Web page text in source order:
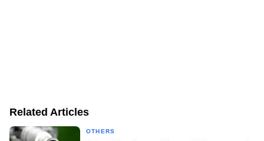
Related Articles
OTHERS